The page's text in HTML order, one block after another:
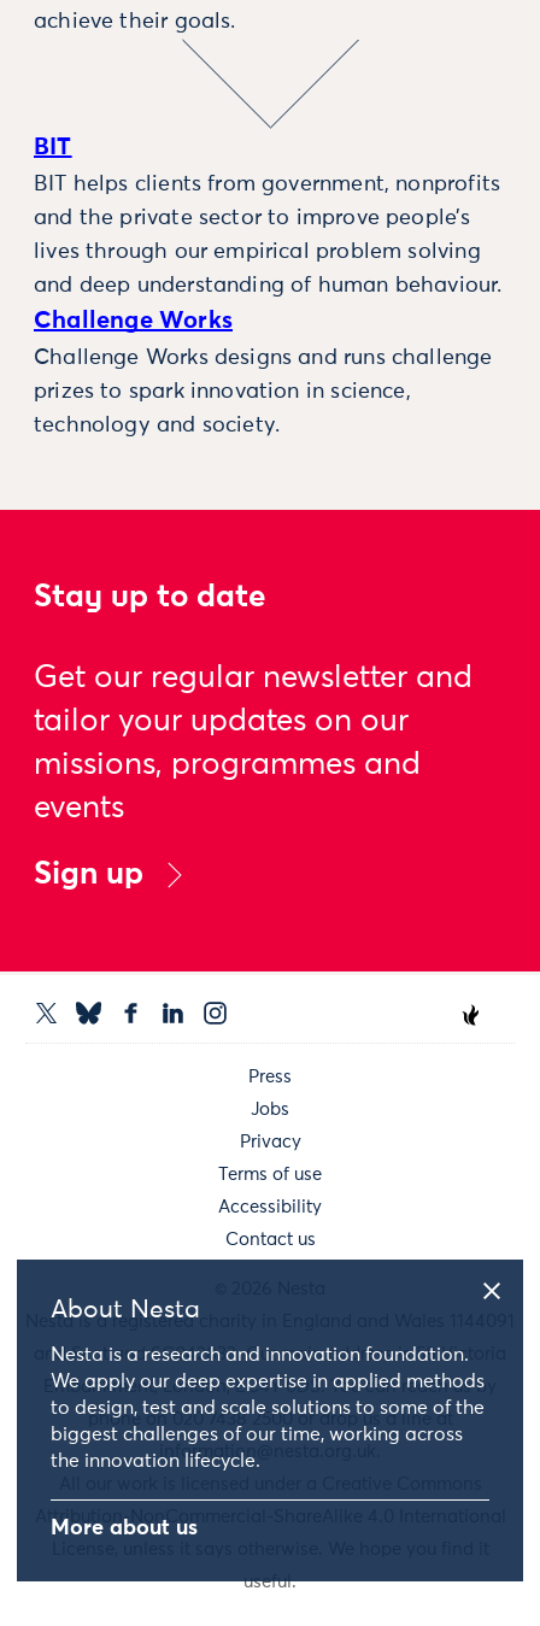
About Nesta
Nesta is a research and innovation foundation.
We apply our deep expertise in applied methods
to design, test and scale solutions to some of the
biggest challenges of our time, working across
the innovation lifecycle.
More about us
achieve their goals.
BIT
BIT helps clients from government, nonprofits
and the private sector to improve people’s
lives through our empirical problem solving
and deep understanding of human behaviour.
Challenge Works
Challenge Works designs and runs challenge
prizes to spark innovation in science,
technology and society.
Stay up to date
Get our regular newsletter and
tailor your updates on our
missions, programmes and
events
Sign up
Press
Jobs
Privacy
Terms of use
Accessibility
Contact us
Nesta is a registered charity in England and Wales 1144091
and Scotland SC042833. Our main address is 58 Victoria
Embankment, London, EC4Y 0DS. You can reach us by
phone on 020 7438 2500 or drop us a line at
information@nesta.org.uk
Attribution-NonCommercial-ShareAlike 4.0 International
useful.